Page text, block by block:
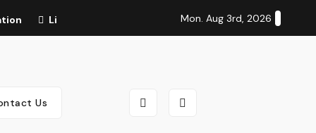
Life Cycle of Salmon: Complete Stages, Lifespan,
Mon. Aug 3rd, 2026
Us